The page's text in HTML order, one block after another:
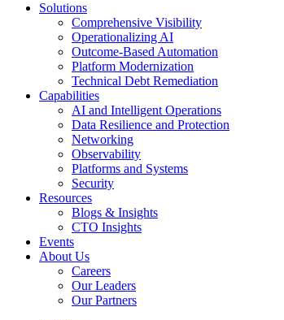
Solutions
Comprehensive Visibility
Operationalizing AI
Outcome-Based Automation
Platform Modernization
Technical Debt Remediation
Capabilities
AI and Intelligent Operations
Data Resilience and Protection
Networking
Observability
Platforms and Systems
Security
Resources
Blogs & Insights
CTO Insights
Events
About Us
Careers
Our Leaders
Our Partners